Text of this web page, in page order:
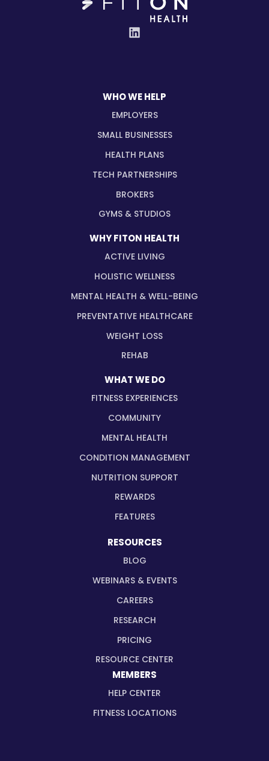
WHO WE HELP
EMPLOYERS
SMALL BUSINESSES
HEALTH PLANS
TECH PARTNERSHIPS
BROKERS
GYMS & STUDIOS
WHY FITON HEALTH
ACTIVE LIVING
HOLISTIC WELLNESS
MENTAL HEALTH & WELL-BEING
PREVENTATIVE HEALTHCARE
WEIGHT LOSS
REHAB
WHAT WE DO
FITNESS EXPERIENCES
COMMUNITY
MENTAL HEALTH
CONDITION MANAGEMENT
NUTRITION SUPPORT
REWARDS
FEATURES
RESOURCES
BLOG
WEBINARS & EVENTS
CAREERS
RESEARCH
PRICING
RESOURCE CENTER
MEMBERS
HELP CENTER
FITNESS LOCATIONS